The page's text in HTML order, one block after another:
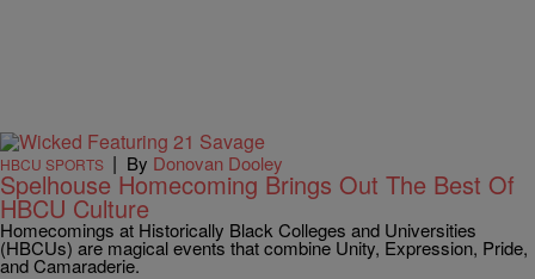
HBCU SPORTS | By Donovan Dooley
Spelhouse Homecoming Brings Out The Best Of
HBCU Culture
Homecomings at Historically Black Colleges and Universities
(HBCUs) are magical events that combine Unity, Expression, Pride,
and Camaraderie.